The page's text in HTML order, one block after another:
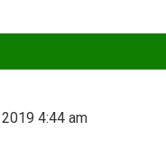
4:44 am